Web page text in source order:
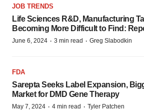
JOB TRENDS
Life Sciences R&D, Manufacturing
Becoming More Difficult to Find:
June 6, 2024 · 3 min read · Greg Slabodkin
FDA
Sarepta Seeks Label Expansion,
Market for DMD Gene Therapy
May 7, 2024 · 4 min read · Tyler Patchen